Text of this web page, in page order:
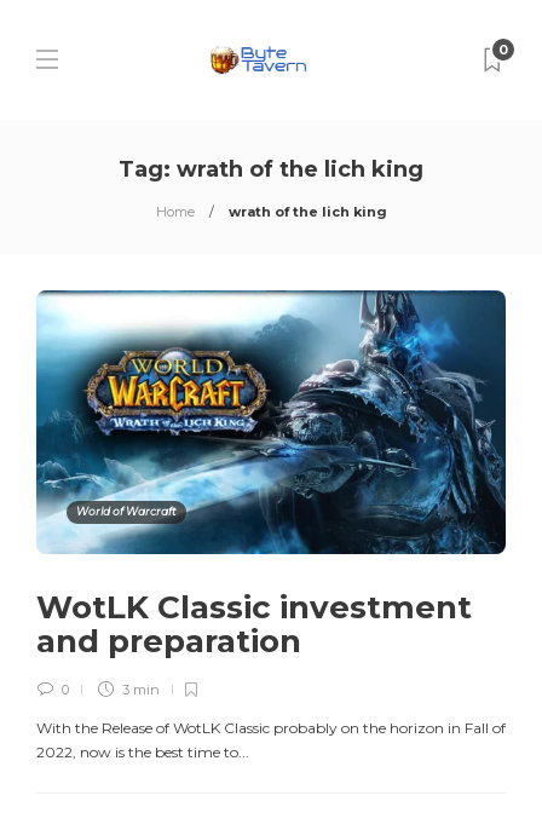
0
Tag: wrath of the lich king
Home wrath of the lich king
World of Warcraft
WotLK Classic investment
and preparation
0 3 min
With the Release of WotLK Classic probably on the horizon in Fall of
2022, now is the best time to...